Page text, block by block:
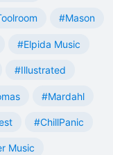
#Mason
#Elpida Music
#Illustrated
#Mardahl
#ChillPanic
Music